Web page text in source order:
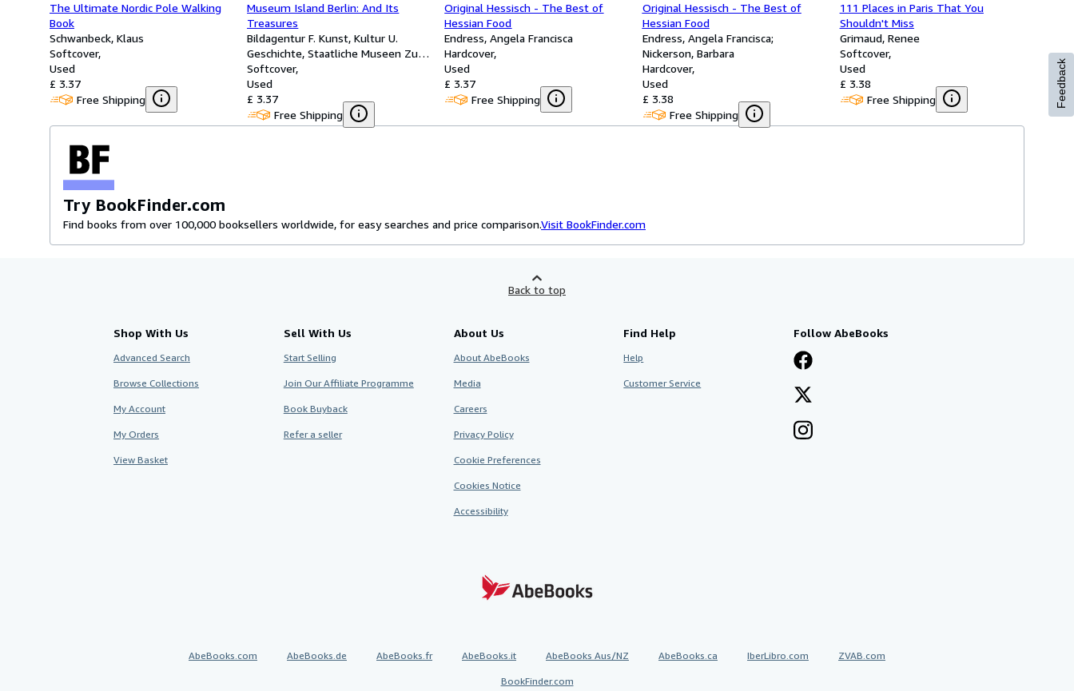
The Ultimate Nordic Pole Walking
Book
Schwanbeck, Klaus
Softcover
Used
£ 3.37
Free Shipping
Museum Island Berlin: And Its
Treasures
Bildagentur F. Kunst, Kultur U.
Geschichte, Staatliche Museen Zu
Berlin
Softcover
Used
£ 3.37
Free Shipping
Original Hessisch - The Best of
Hessian Food
Endress, Angela Francisca
Hardcover
Used
£ 3.37
Free Shipping
Original Hessisch - The Best of
Hessian Food
Endress, Angela Francisca;
Nickerson, Barbara
Hardcover
Used
£ 3.38
Free Shipping
111 Places in Paris That You
Shouldn't Miss
Grimaud, Renee
Softcover
Used
£ 3.38
Free Shipping
Try BookFinder.com
Find books from over 100,000 booksellers worldwide, for easy searches and price comparison.Visit BookFinder.com
Feedback
Back to top
Shop With Us
Advanced Search
Browse Collections
My Account
My Orders
View Basket
Sell With Us
Start Selling
Join Our Affiliate Programme
Book Buyback
Refer a seller
About Us
About AbeBooks
Media
Careers
Privacy Policy
Cookie Preferences
Cookies Notice
Accessibility
Find Help
Help
Customer Service
Follow AbeBooks
AbeBooks.com AbeBooks.de AbeBooks.fr AbeBooks.it AbeBooks Aus/NZ AbeBooks.ca IberLibro.com ZVAB.com
BookFinder.com